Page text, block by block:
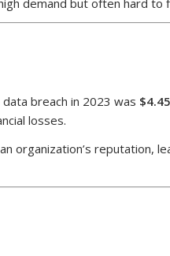
demand but often hard to
breach in 2023 was
losses.
organization’s reputation,